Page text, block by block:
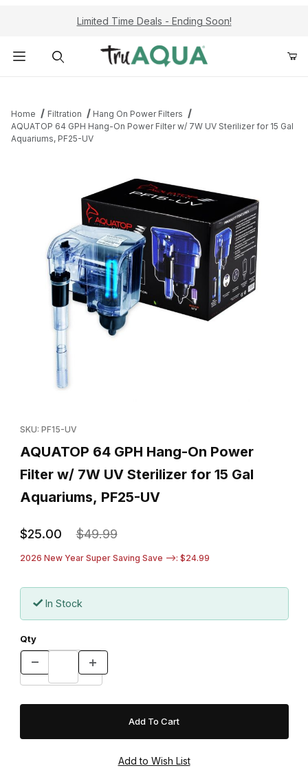
Limited Time Deals - Ending Soon!
Home Filtration
Hang On Power Filters
AQUATOP 64 GPH Hang-On Power Filter w/ 7W UV Sterilizer for 15 Gal
Aquariums, PF25-UV
SKU: PF15-UV
AQUATOP 64 GPH Hang-On Power
Filter w/ 7W UV Sterilizer for 15 Gal
Aquariums, PF25-UV
$25.00 $49.99
2026 New Year Super Saving Save -->: $24.99
In Stock
Qty